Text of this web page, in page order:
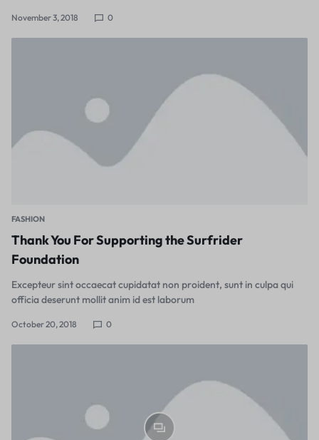
November 3, 2018 0
FASHION
Thank You For Supporting the Surfrider
Foundation
Excepteur sint occaecat cupidatat non proident, sunt in culpa qui
officia deserunt mollit anim id est laborum
October 20, 2018 0